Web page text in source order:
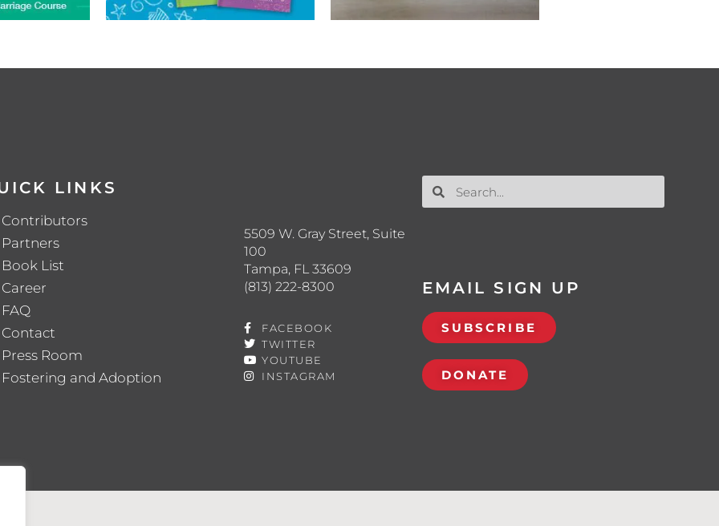
LINKS
Contributors
Partners
Book List
Career
FAQ
Contact
Press Room
Fostering and Adoption
5509 W. Gray Street, Suite
100
Tampa, FL 33609
(813) 222-8300
FACEBOOK
TWITTER
YOUTUBE
INSTAGRAM
EMAIL SIGN UP
SUBSCRIBE
DONATE